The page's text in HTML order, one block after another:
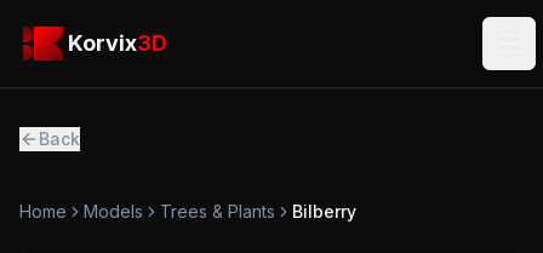
Korvix3DKorvix3D
Back
Home Models Trees & Plants Bilberry